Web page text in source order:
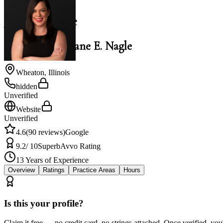
Jane E. Nagle
Law Office of Jane E. Nagle
Wheaton, Illinois
hidden
Unverified
Website
Unverified
4.6(90 reviews)Google
9.2/ 10SuperbAvvo Rating
13Years of Experience
Overview Ratings Practice Areas Hours
Is this your profile?